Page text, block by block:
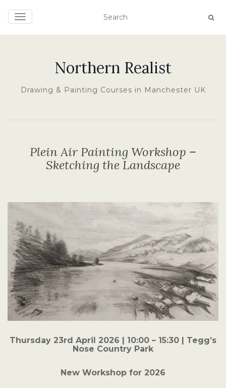
TOGGLE NAVIGATION
Northern Realist
Drawing & Painting Courses in Manchester UK
Plein Air Painting Workshop –
Sketching the Landscape
Thursday 23rd April 2026 | 10:00 – 15:30 | Tegg’s
Nose Country Park
New Workshop for 2026